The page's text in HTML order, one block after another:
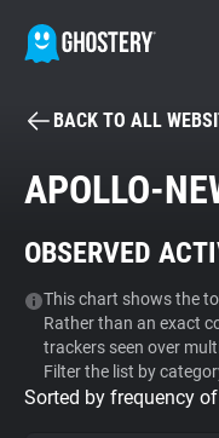
Tracker & Ad
WhoTracks.Me
Privacy Digest
BACK TO ALL
APOLLO-
OBSERVED
This chart shows the
Rather than an exact
trackers seen over
Filter the list by
Sorted by frequency